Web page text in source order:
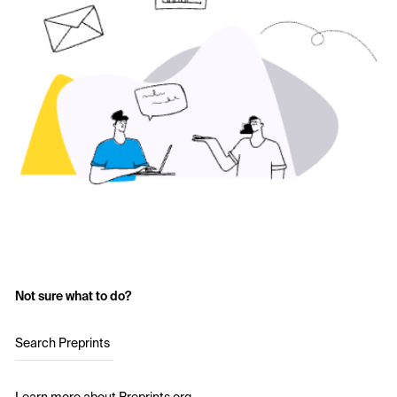
Not sure what to do?
Search Preprints